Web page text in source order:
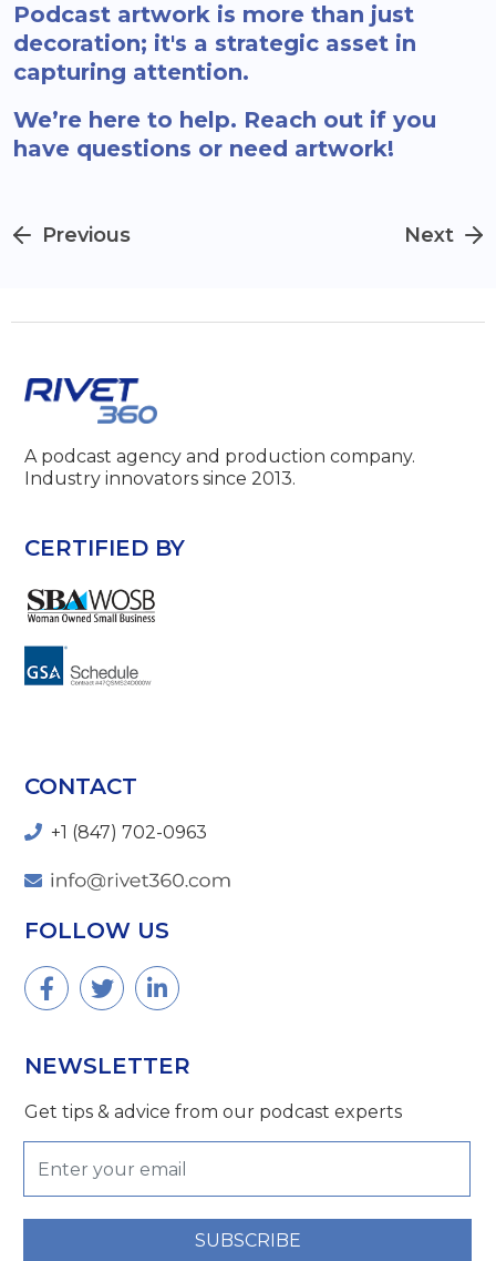
Podcast artwork is more than just
decoration; it's a strategic asset in
capturing attention.
We’re here to help. Reach out if you
have questions or need artwork!
Previous Next
A podcast agency and production company.
Industry innovators since 2013.
CERTIFIED BY
CONTACT
+1 (847) 702-0963
FOLLOW US
NEWSLETTER
Get tips & advice from our podcast experts
SUBSCRIBE